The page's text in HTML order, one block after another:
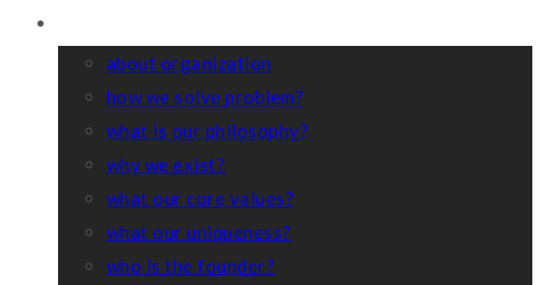
about organization
how we solve problem?
what is our philosophy?
why we exist?
what our core values?
what our uniqueness?
who is the founder?